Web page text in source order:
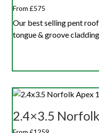
From £575
Our best selling pent
tongue & groove cladding.
2.4×3.5